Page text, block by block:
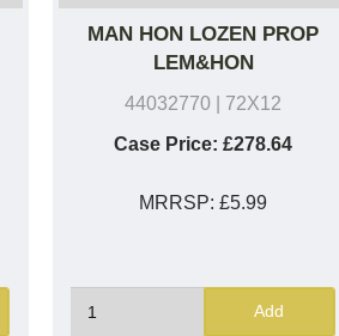
MAN HON LOZEN PROP
LEM&HON
44032770 | 72X12
Case Price: £278.64
MRRSP:£5.99
Add